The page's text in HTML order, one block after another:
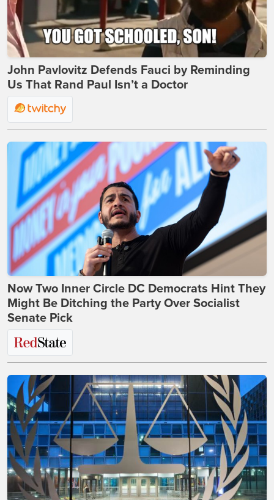
John Pavlovitz Defends Fauci by Reminding
Us That Rand Paul Isn’t a Doctor
Now Two Inner Circle DC Democrats Hint They
Might Be Ditching the Party Over Socialist
Senate Pick